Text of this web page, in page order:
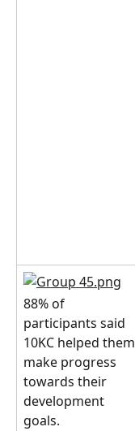
88% of
participants said
10KC helped them
make progress
towards their
development
goals.